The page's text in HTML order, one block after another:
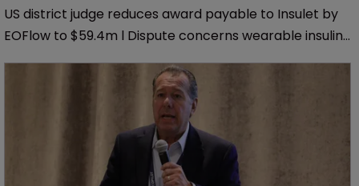
US district judge reduces award payable to Insulet by
EOFlow to $59.4m l Dispute concerns wearable insulin
for users to access device temporarily.